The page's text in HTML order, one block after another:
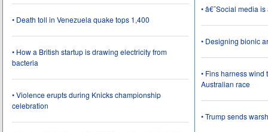
• Death toll in Venezuela quake tops 1,400
• How a British startup is drawing electricity from
bacteria
• Violence erupts during Knicks championship
celebration
• â€˜Social media
• Designing bionic
• Fins harness
Australian race
• Trump sends